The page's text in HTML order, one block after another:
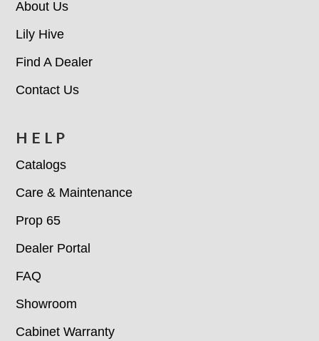
About Us
Lily Hive
Find A Dealer
Contact Us
HELP
Catalogs
Care & Maintenance
Prop 65
Dealer Portal
FAQ
Showroom
Cabinet Warranty